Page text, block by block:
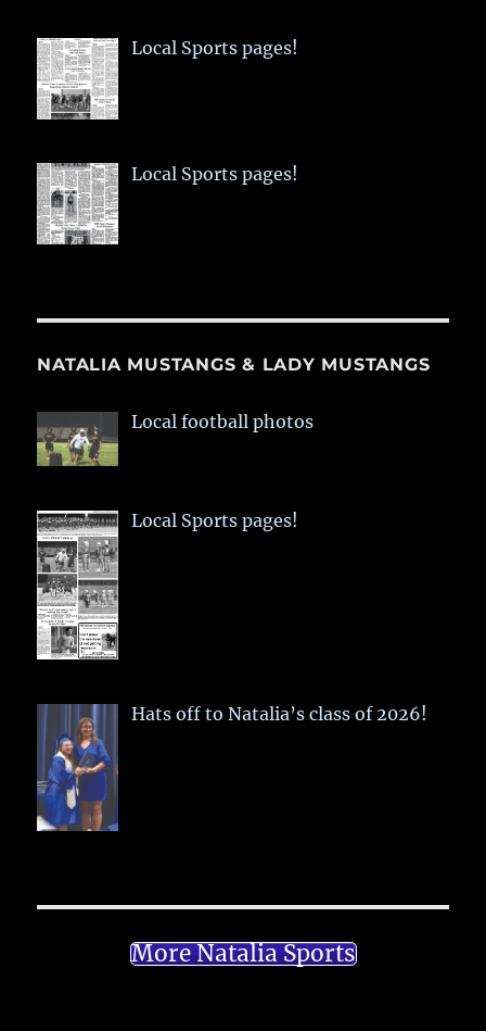
Local Sports pages!
Local Sports pages!
NATALIA MUSTANGS & LADY MUSTANGS
Local football photos
Local Sports pages!
Hats off to Natalia’s class of 2026!
More Natalia Sports